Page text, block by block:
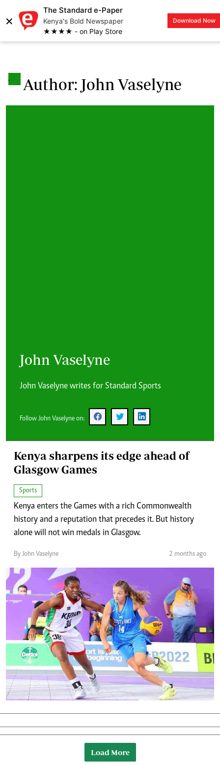
×
The Standard e-Paper
Kenya's Bold Newspaper
★★★★ - on Play Store
Download Now
LOGIN
. Author: John Vaselyne
John Vaselyne
John Vaselyne writes for Standard Sports
Follow John Vaselyne on:
Kenya sharpens its edge ahead of
Glasgow Games
Sports
Kenya enters the Games with a rich Commonwealth
history and a reputation that precedes it. But history
alone will not win medals in Glasgow.
By John Vaselyne 2 months ago
Load More